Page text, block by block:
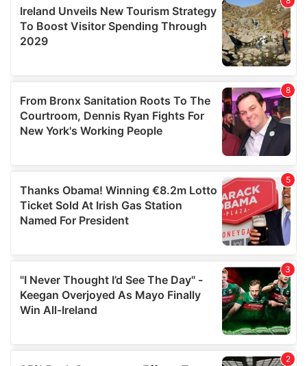
provide social media features and to analyse our traffic.
We also share information about your use of our site with
our social media, advertising and analytics partners who
may combine it with other information that you’ve
provided to them or that they’ve collected from your use